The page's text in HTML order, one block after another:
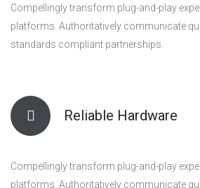
Compellingly transform plug-and-play
platforms. Authoritatively communicate
standards compliant partnerships.
Reliable Hardware
Compellingly transform plug-and-play
platforms. Authoritatively communicate